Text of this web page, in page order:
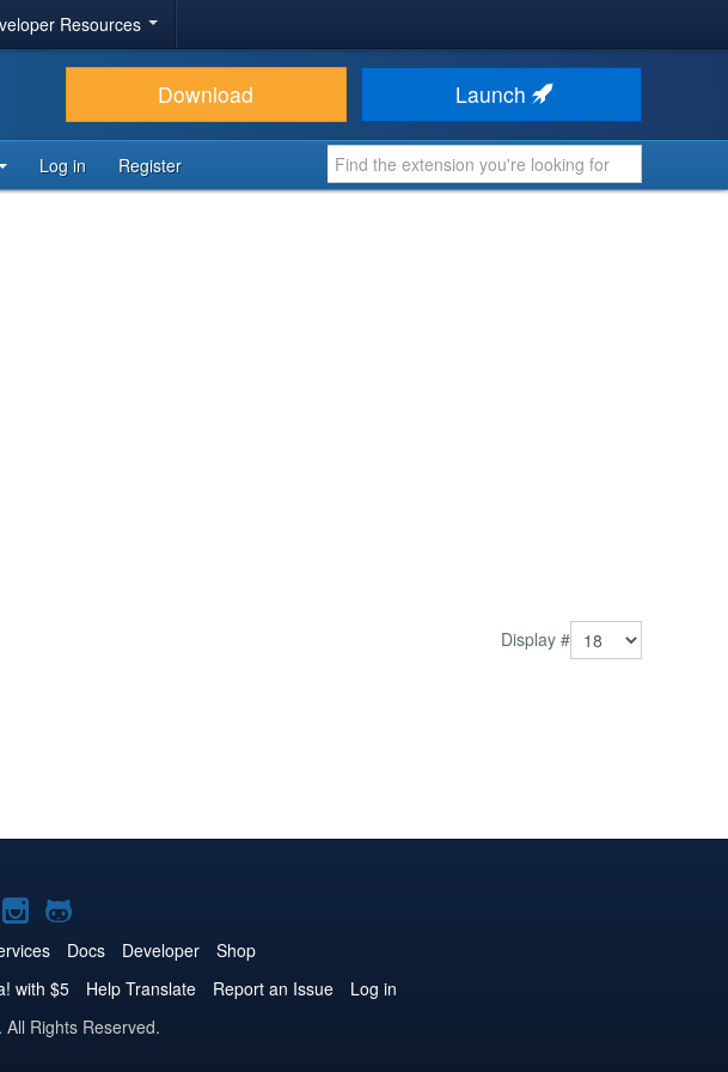
Resources
Download Launch
Log in Register
Display #
Joomla!
on
Instagram
Joomla!
on
GitHub
Docs Developer
Shop
with $5 Help Translate Report an Issue
Log in
All Rights Reserved.